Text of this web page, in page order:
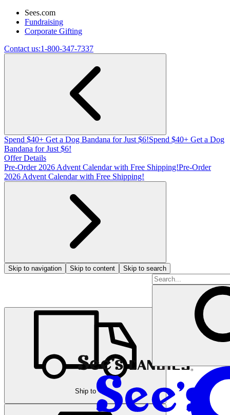
Sees.com
Fundraising
Corporate Gifting
Contact us:1-800-347-7337
Spend $40+ Get a Dog Bandana for Just $6!Spend $40+ Get a Dog
Bandana for Just $6!
Offer Details
Pre-Order 2026 Advent Calendar with Free Shipping!Pre-Order
2026 Advent Calendar with Free Shipping!
Skip to navigation Skip to content Skip to search
Ship to